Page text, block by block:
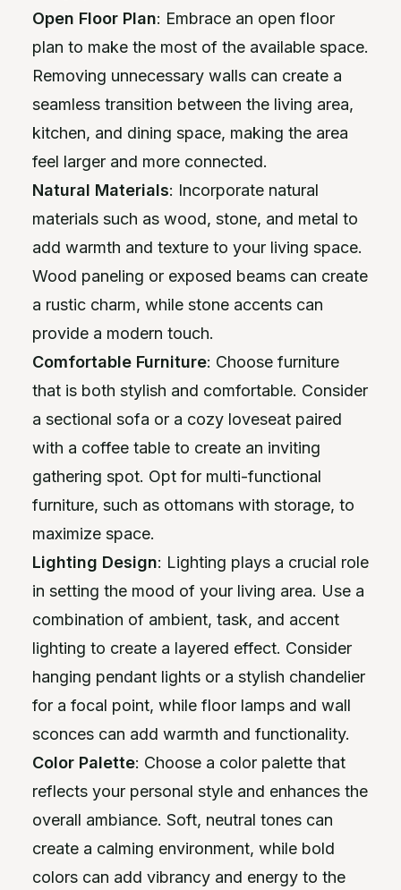
Open Floor Plan: Embrace an open floor
plan to make the most of the available space.
Removing unnecessary walls can create a
seamless transition between the living area,
kitchen, and dining space, making the area
feel larger and more connected.
Natural Materials: Incorporate natural
materials such as wood, stone, and metal to
add warmth and texture to your living space.
Wood paneling or exposed beams can create
a rustic charm, while stone accents can
provide a modern touch.
Comfortable Furniture: Choose furniture
that is both stylish and comfortable. Consider
a sectional sofa or a cozy loveseat paired
with a coffee table to create an inviting
gathering spot. Opt for multi-functional
furniture, such as ottomans with storage, to
maximize space.
Lighting Design: Lighting plays a crucial role
in setting the mood of your living area. Use a
combination of ambient, task, and accent
lighting to create a layered effect. Consider
hanging pendant lights or a stylish chandelier
for a focal point, while floor lamps and wall
sconces can add warmth and functionality.
Color Palette: Choose a color palette that
reflects your personal style and enhances the
overall ambiance. Soft, neutral tones can
create a calming environment, while bold
colors can add vibrancy and energy to the